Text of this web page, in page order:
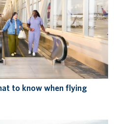
to know when flying